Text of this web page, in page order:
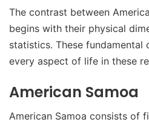
The contrast between
begins with their physical
statistics. These fundamental
every aspect of life in these
American Samoa
American Samoa consists of